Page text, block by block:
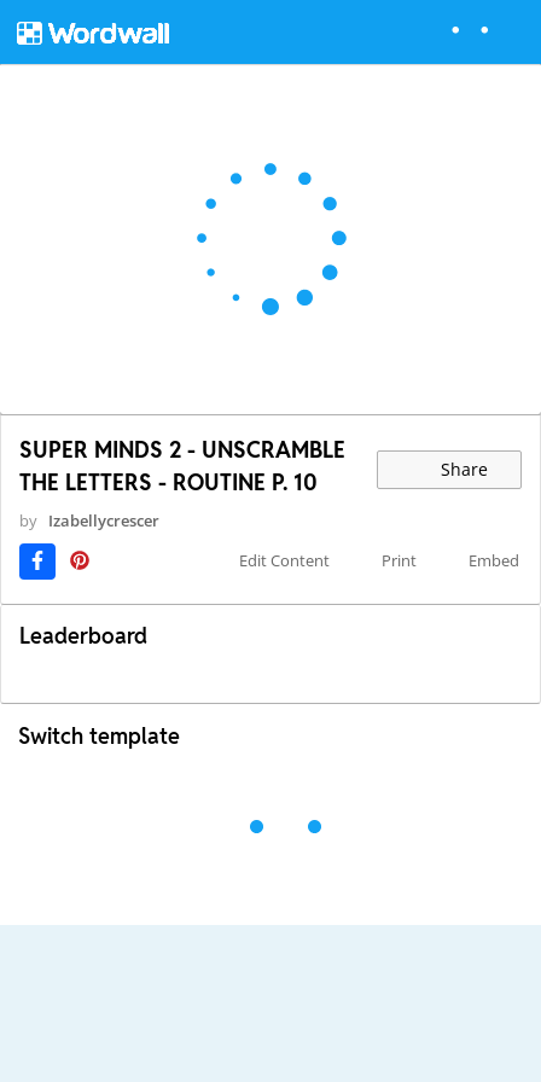
SUPER MINDS 2 - UNSCRAMBLE
THE LETTERS - ROUTINE P. 10
Share
by Izabellycrescer
Edit Content
Print Embed
Leaderboard
Switch template